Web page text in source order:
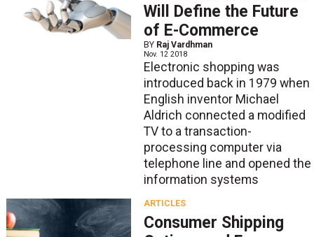
Will Define the Future
of E-Commerce
BY Raj Vardhman
Nov. 12 2018
Electronic shopping was
introduced back in 1979 when
English inventor Michael
Aldrich connected a modified
TV to a transaction-
processing computer via
telephone line and opened the
information systems
ARTICLES
Consumer Shipping